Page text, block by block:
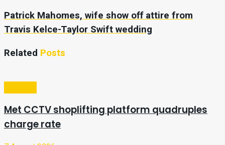
Patrick Mahomes, wife show off attire from
Travis Kelce-Taylor Swift wedding
Related Posts
Met CCTV shoplifting platform quadruples
charge rate